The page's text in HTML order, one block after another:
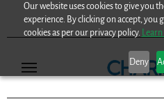
Our website uses cookies to give you
experience. By clicking on accept, you
cookies as per our privacy policy.
Deny